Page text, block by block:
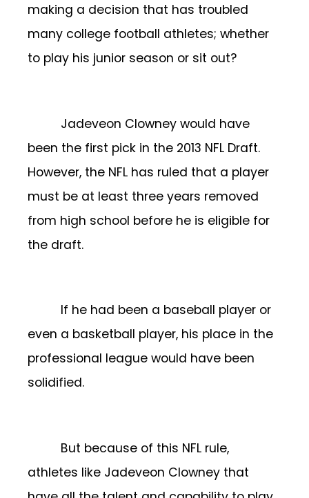
making a decision that has troubled
many college football athletes; whether
to play his junior season or sit out?
Jadeveon Clowney would have
been the first pick in the 2013 NFL Draft.
However, the NFL has ruled that a player
must be at least three years removed
from high school before he is eligible for
the draft.
If he had been a baseball player or
even a basketball player, his place in the
professional league would have been
solidified.
But because of this NFL rule,
athletes like Jadeveon Clowney that